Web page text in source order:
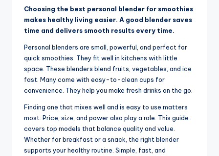
Choosing the best personal blender for smoothies
makes healthy living easier. A good blender saves
time and delivers smooth results every time.
Personal blenders are small, powerful, and perfect for
quick smoothies. They fit well in kitchens with little
space. These blenders blend fruits, vegetables, and ice
fast. Many come with easy-to-clean cups for
convenience. They help you make fresh drinks on the go.
Finding one that mixes well and is easy to use matters
most. Price, size, and power also play a role. This guide
covers top models that balance quality and value.
Whether for breakfast or a snack, the right blender
supports your healthy routine. Simple, fast, and